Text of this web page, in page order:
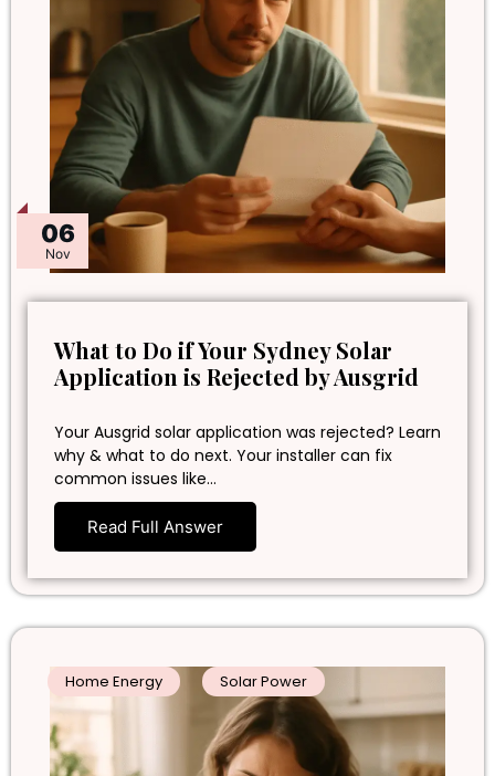
06
Nov
What to Do if Your Sydney Solar
Application is Rejected by Ausgrid
Your Ausgrid solar application was rejected? Learn
why & what to do next. Your installer can fix
common issues like…
Read Full Answer
Home Energy Solar Power